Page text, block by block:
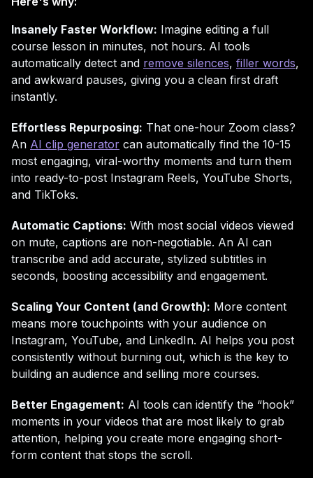
Insanely Faster Workflow: Imagine editing a full
course lesson in minutes, not hours. AI tools
automatically detect and remove silences, filler words,
and awkward pauses, giving you a clean first draft
instantly.
Effortless Repurposing: That one-hour Zoom class?
An AI clip generator can automatically find the 10-15
most engaging, viral-worthy moments and turn them
into ready-to-post Instagram Reels, YouTube Shorts,
and TikToks.
Automatic Captions: With most social videos viewed
on mute, captions are non-negotiable. An AI can
transcribe and add accurate, stylized subtitles in
seconds, boosting accessibility and engagement.
Scaling Your Content (and Growth): More content
means more touchpoints with your audience on
Instagram, YouTube, and LinkedIn. AI helps you post
consistently without burning out, which is the key to
building an audience and selling more courses.
Better Engagement: AI tools can identify the “hook”
moments in your videos that are most likely to grab
attention, helping you create more engaging short-
form content that stops the scroll.